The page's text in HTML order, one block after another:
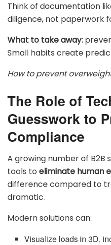
Think of documentation
diligence, not paperwork
What to take away:
Small habits create
How to prevent
The Role of
Guesswork to
Compliance
A growing number of B2B
tools to eliminate human
difference compared to
dramatic.
Modern solutions can:
Visualize loads in 3D,